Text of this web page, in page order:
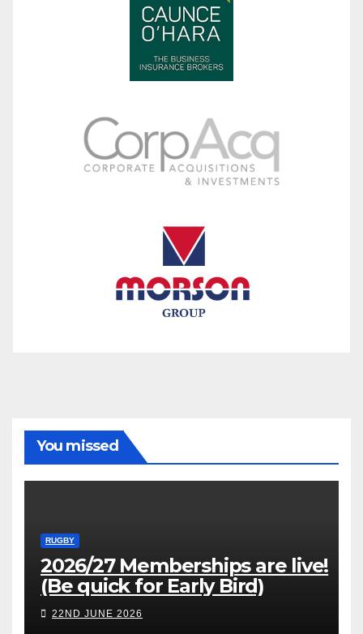
You missed
RUGBY
2026/27 Memberships are live!
(Be quick for Early Bird)
22ND JUNE 2026